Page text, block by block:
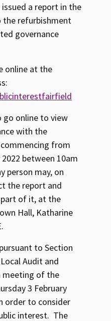
a report in the
refurbishment
governance
online at the
go online to view
with the
from
between 10am
person may, on
the report and
of it, at the
Hall, Katharine
to Section
Audit and
meeting of the
3 February
order to consider
interest. The